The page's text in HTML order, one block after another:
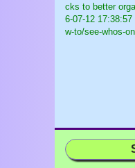
cks to better
6-07-12
w-to/see-whos-